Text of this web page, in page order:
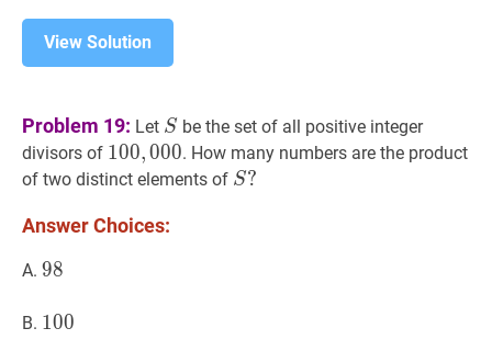
View Solution
Problem 19: Let SS
S be the set of all positive integer
divisors of 100,000100,000
100,000. How many numbers are the product
of two distinct elements of S?
S?
Answer Choices:
A. 98
98
B. 100
100